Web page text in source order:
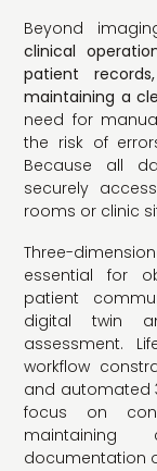
Beyond
clinical
patient
maintaining a
need for
the risk of
Because all
securely
rooms or clinic
Three-
essential for
patient
digital twin
assessment.
workflow
and automated
focus on
maintaining
documentation